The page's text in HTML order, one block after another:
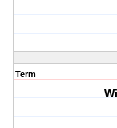
Term